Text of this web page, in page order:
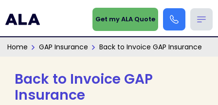
Get my ALA Quote
Home GAP Insurance Back to Invoice GAP Insurance
Back to Invoice GAP
Insurance